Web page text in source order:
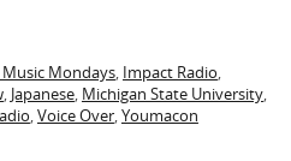
Music Mondays, Impact Radio,
, Japanese, Michigan State University,
,Voice Over,Youmacon